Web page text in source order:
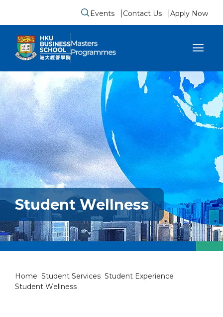
Submit search form
Events Contact Us Apply Now
sidebar menu
Student Wellness
Home Student Services Student Experience
Student Wellness